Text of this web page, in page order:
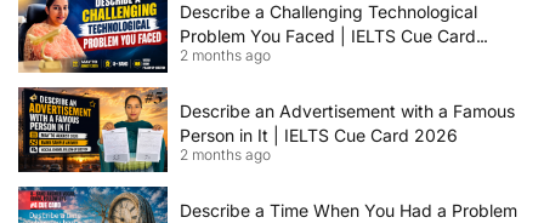
Describe a Challenging Technological
Problem You Faced | IELTS Cue Card
2026
2 months ago
Describe an Advertisement with a Famous
Person in It | IELTS Cue Card 2026
2 months ago
Describe a Time When You Had a Problem